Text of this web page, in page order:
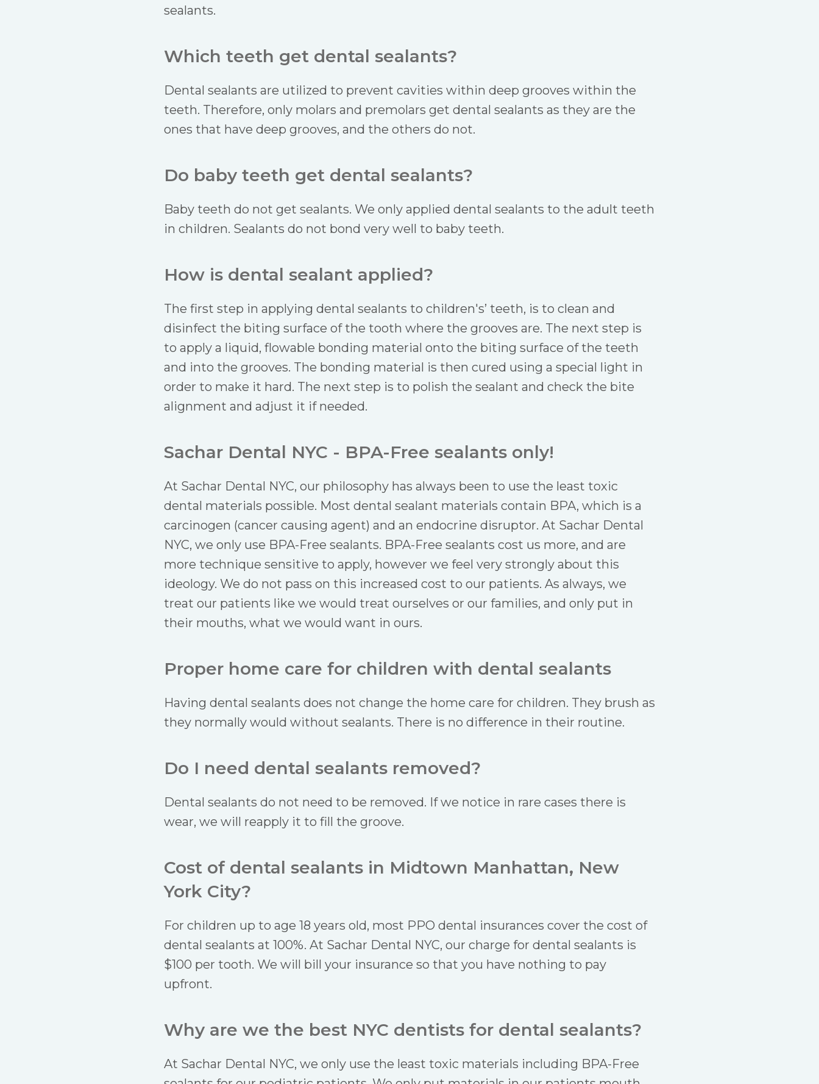
sealants.
Which teeth get dental sealants?
Dental sealants are utilized to prevent cavities within deep grooves within the
teeth. Therefore, only molars and premolars get dental sealants as they are the
ones that have deep grooves, and the others do not.
Do baby teeth get dental sealants?
Baby teeth do not get sealants. We only applied dental sealants to the adult teeth
in children. Sealants do not bond very well to baby teeth.
How is dental sealant applied?
The first step in applying dental sealants to children's’ teeth, is to clean and
disinfect the biting surface of the tooth where the grooves are. The next step is
to apply a liquid, flowable bonding material onto the biting surface of the teeth
and into the grooves. The bonding material is then cured using a special light in
order to make it hard. The next step is to polish the sealant and check the bite
alignment and adjust it if needed.
Sachar Dental NYC - BPA-Free sealants only!
At Sachar Dental NYC, our philosophy has always been to use the least toxic
dental materials possible. Most dental sealant materials contain BPA, which is a
carcinogen (cancer causing agent) and an endocrine disruptor. At Sachar Dental
NYC, we only use BPA-Free sealants. BPA-Free sealants cost us more, and are
more technique sensitive to apply, however we feel very strongly about this
ideology. We do not pass on this increased cost to our patients. As always, we
treat our patients like we would treat ourselves or our families, and only put in
their mouths, what we would want in ours.
Proper home care for children with dental sealants
Having dental sealants does not change the home care for children. They brush as
they normally would without sealants. There is no difference in their routine.
Do I need dental sealants removed?
Dental sealants do not need to be removed. If we notice in rare cases there is
wear, we will reapply it to fill the groove.
Cost of dental sealants in Midtown Manhattan, New
York City?
For children up to age 18 years old, most PPO dental insurances cover the cost of
dental sealants at 100%. At Sachar Dental NYC, our charge for dental sealants is
$100 per tooth. We will bill your insurance so that you have nothing to pay
upfront.
Why are we the best NYC dentists for dental sealants?
At Sachar Dental NYC, we only use the least toxic materials including BPA-Free